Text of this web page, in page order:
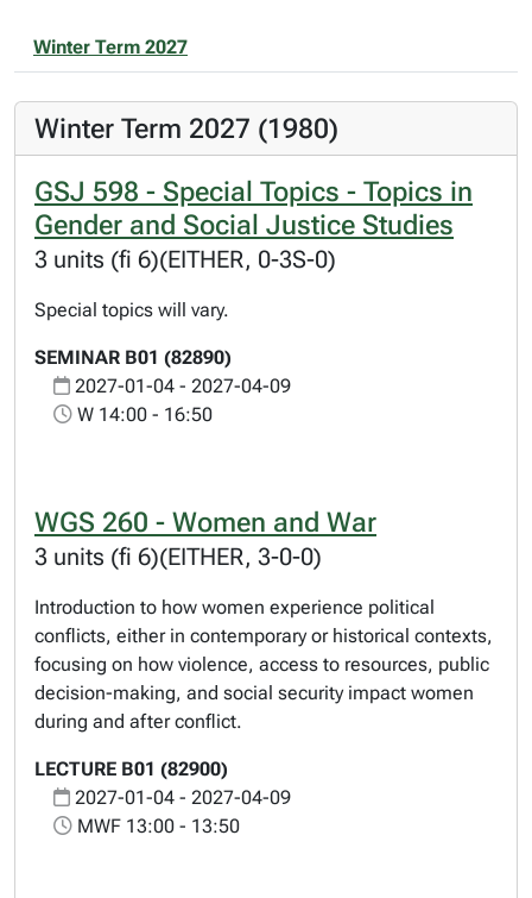
Winter Term 2027
Winter Term 2027 (1980)
GSJ 598 - Special Topics - Topics in
Gender and Social Justice Studies
3 units (fi 6)(EITHER, 0-3S-0)
Special topics will vary.
SEMINAR B01 (82890)
2027-01-04 - 2027-04-09
W 14:00 - 16:50
WGS 260 - Women and War
3 units (fi 6)(EITHER, 3-0-0)
Introduction to how women experience political
conflicts, either in contemporary or historical contexts,
focusing on how violence, access to resources, public
decision-making, and social security impact women
during and after conflict.
LECTURE B01 (82900)
2027-01-04 - 2027-04-09
MWF 13:00 - 13:50